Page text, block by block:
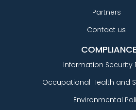
Partners
Contact us
COMPLIANCE
Information Security
Occupational Health and
Environmental